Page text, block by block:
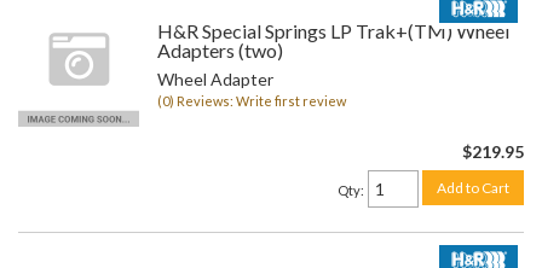
H&R Special Springs LP Trak+(TM) Wheel
Adapters (two)
Wheel Adapter
(0) Reviews: Write first review
$219.95
Qty: Add to Cart